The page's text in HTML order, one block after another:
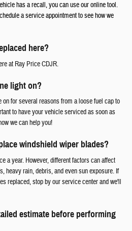
has a recall, you can use our online tool.
a service appointment to see how we
here?
at Ray Price CDJR.
light on?
for several reasons from a loose fuel cap to
to have your vehicle serviced as soon as
we can help you!
windshield wiper blades?
a year. However, different factors can affect
heavy rain, debris, and even sun exposure. If
replaced, stop by our service center and we'll
estimate before performing